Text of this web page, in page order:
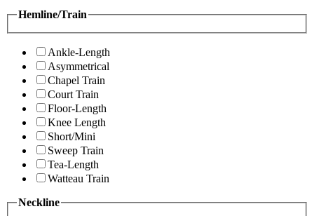
Hemline/Train
Ankle-Length
Asymmetrical
Chapel Train
Court Train
Floor-Length
Knee Length
Short/Mini
Sweep Train
Tea-Length
Watteau Train
Neckline